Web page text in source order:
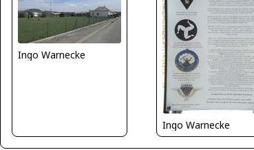
Ingo Warnecke
Ingo Warnecke